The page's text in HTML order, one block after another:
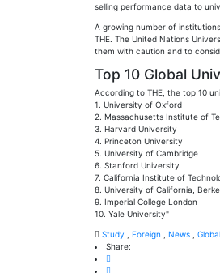
selling performance data to
A growing number of
THE. The United Nations
them with caution and to
Top 10 Global
According to THE, the top 10
1. University of Oxford
2. Massachusetts Institute of
3. Harvard University
4. Princeton University
5. University of Cambridge
6. Stanford University
7. California Institute of
8. University of California,
9. Imperial College London
10. Yale University"
Study Foreign News
Share: